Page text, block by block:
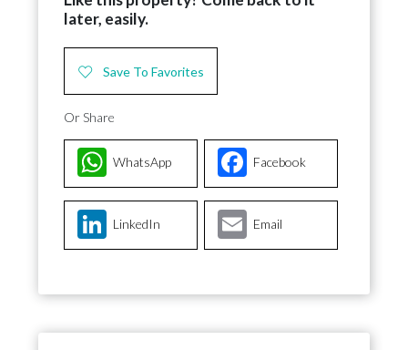
later, easily.
Save To Favorites
Or Share
Facebook
WhatsApp
LinkedIn Email